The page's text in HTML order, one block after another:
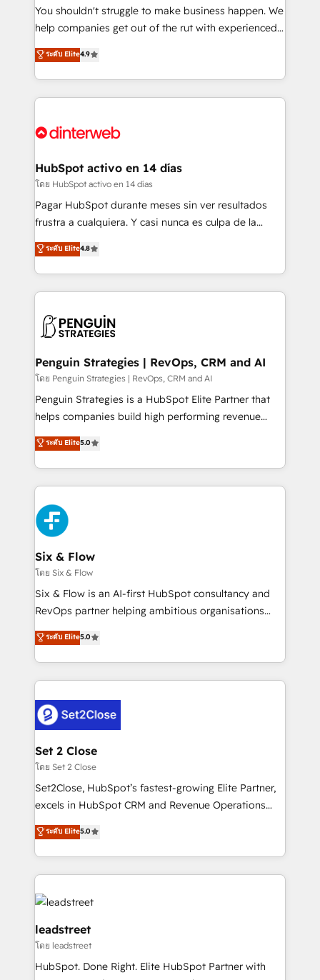
partners who will embed ourselves into your
business, processes and systems 🏢 We specialise in
organisations, global organisations and those with
complex use cases 🏆 CRM Implementation,
Certified
You shouldn't struggle to make business happen. We
help companies get out of the rut with experienced,
process-oriented teams implementing HubSpot
Marketing, Sales, Service, CMS and Operations Hub,
so selling and actually engaging with your customers
feels easy and pain-free. We are a top ranked
and Customer First Awards, 4.9/5 rating in HubSpot
helps the following industries: logistics & 3PL, home
improvement & construction, branding and
commercialization, real estate, health, education,
SaaS, Software Dev & IT and consulting, make the
the United States, EU, UAE, Mexico and Latin
America. From casual user to super fan: make
ระดับ Elite4.9
HubSpot activo en 14 días
โดย HubSpot activo en 14 días
Pagar HubSpot durante meses sin ver resultados
frustra a cualquiera. Y casi nunca es culpa de la
herramienta: es del enfoque con el que se
implementó. Trabajamos con un catálogo de +80
casos de uso: cada uno resuelve un problema
concreto de tu operación en HubSpot. La entrega
en paralelo cuando tiene sentido, y siempre
Empiezas a ver resultados antes de que termine el
mes. 🏆 HubSpot Partner of the Year 2022, máximo
reconocimiento del ecosistema. Elite Solutions
Partner, el nivel más alto. +700 clientes
Hospital ABC, Hogares Unión, Yves Rocher,
MacStore, Café Britt, Bella Piel, confiaron en
respuestas para empezar. Te ayudamos a identificar
el primer caso de uso que más impacto te dará.
días.
ระดับ Elite4.8
Penguin Strategies | RevOps, CRM and AI
โดย Penguin Strategies | RevOps, CRM and AI
Penguin Strategies is a HubSpot Elite Partner that
helps companies build high performing revenue
operations across complex sales cycles, multi
system environments and global SaaS or
manufacturing teams. Trusted by leading enterprises
and fast growing scale ups including Sony, Rapyd,
Fiverr, XM Cyber, Bridgepointe Technologies, EMA
Design Automation and Uptive. 📊 RevOps & data
architecture 🔗 CRM migrations & End to end
integrations 🤖 AI workflows & enrichment 📘 Team
enablement & company-wide adoption We create
HubSpot environments that teams use with
confidence and that leadership can rely on for
ระดับ Elite5.0
Six & Flow
โดย Six & Flow
Six & Flow is an AI-first HubSpot consultancy and
RevOps partner helping ambitious organisations
grow with clarity, confidence, and intelligence.
Operating across the UK, Netherlands, Ireland, and
Canada, we’ve delivered thousands of successful
HubSpot projects for mid-market and enterprise
combine HubSpot, data, and AI to design connected
go-to-market systems that align people, process,
and technology for predictable, scalable revenue
growth. Our expertise spans RevOps, CRM and data
architecture, AI enablement, and strategic marketing,
delivered through our proprietary FLAIR framework
Partner and ISO 27001:2022 certified consultancy,
we blend strategy, creativity, and technology to help
ระดับ Elite5.0
Set 2 Close
โดย Set 2 Close
Set2Close, HubSpot’s fastest-growing Elite Partner,
excels in HubSpot CRM and Revenue Operations
(RevOps) services to boost B2B sales and growth.
As a top HubSpot Elite Partner, we specialize in
custom HubSpot CRM solutions. Our experts design,
implement, and optimize systems to enhance user
experience, functionality, and adoption across sales,
marketing, and service teams. From setup to
refinement, we streamline workflows, improve lead
management, and speed up deal closures. With 500+
projects completed, our Agile approach ensures your
HubSpot CRM drives measurable results. Our
ระดับ Elite5.0
leadstreet
โดย leadstreet
HubSpot. Done Right. Elite HubSpot Partner with